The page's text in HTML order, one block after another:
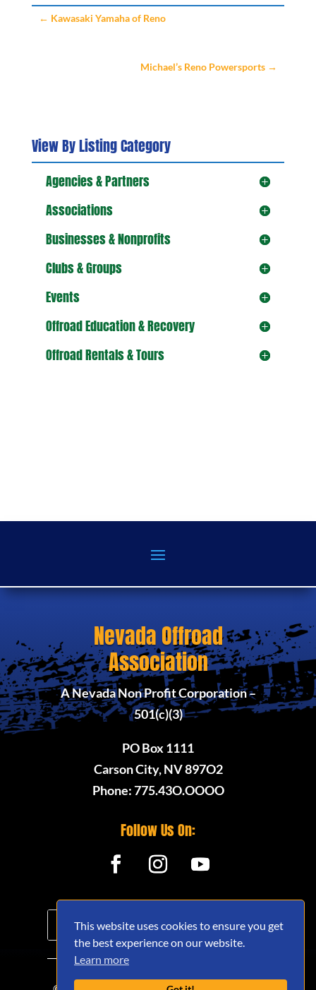
This website uses cookies to ensure you get
the best experience on our website.
Learn more
← Kawasaki Yamaha of Reno
Michael’s Reno Powersports →
View By Listing Category
Agencies & Partners
Associations
Businesses & Nonprofits
Clubs & Groups
Events
Offroad Education & Recovery
Offroad Rentals & Tours
Nevada Offroad
Association
A Nevada Non Profit Corporation –
501(c)(3)
PO Box 1111
Carson City, NV 897O2
Phone: 775.43O.OOOO
Follow Us On: